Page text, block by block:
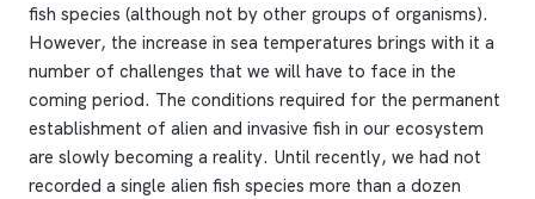
fish species (although not by other groups of organisms).
However, the increase in sea temperatures brings with it a
number of challenges that we will have to face in the
coming period. The conditions required for the permanent
establishment of alien and invasive fish in our ecosystem
are slowly becoming a reality. Until recently, we had not
recorded a single alien fish species more than a dozen